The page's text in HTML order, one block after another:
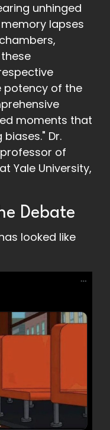
unhinged
lapses
potency of the
moments that
Dr.
of
Yale University,
Debate
looked like